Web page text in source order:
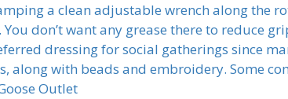
a clean adjustable wrench along the
don’t want any grease there to reduce
dressing for social gatherings since
along with beads and embroidery. Some
Outlet